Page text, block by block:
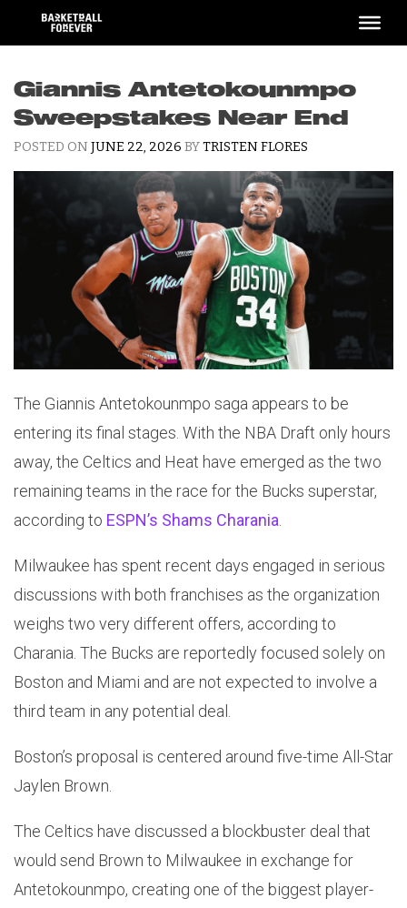
content
Giannis Antetokounmpo
Sweepstakes Near End
POSTED ON JUNE 22, 2026 BYTRISTEN FLORES
The Giannis Antetokounmpo saga appears to be
entering its final stages. With the NBA Draft only hours
away, the Celtics and Heat have emerged as the two
remaining teams in the race for the Bucks superstar,
according to ESPN’s Shams Charania
Milwaukee has spent recent days engaged in serious
discussions with both franchises as the organization
weighs two very different offers, according to
Charania. The Bucks are reportedly focused solely on
Boston and Miami and are not expected to involve a
third team in any potential deal.
Boston’s proposal is centered around five-time All-Star
Jaylen Brown.
The Celtics have discussed a blockbuster deal that
would send Brown to Milwaukee in exchange for
Antetokounmpo, creating one of the biggest player-